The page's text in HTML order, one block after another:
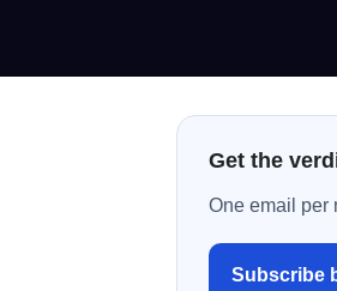
Get the
One email per
Subscribe